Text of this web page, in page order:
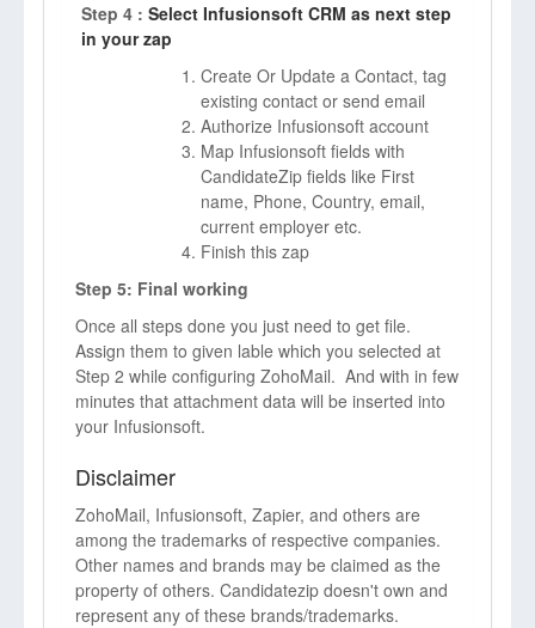
Step 4 : Select Infusionsoft CRM as next step
in your zap
Create Or Update a Contact, tag
existing contact or send email
Authorize Infusionsoft account
Map Infusionsoft fields with
CandidateZip fields like First
name, Phone, Country, email,
current employer etc.
Finish this zap
Step 5: Final working
Once all steps done you just need to get file.
Assign them to given lable which you selected at
Step 2 while configuring ZohoMail. And with in few
minutes that attachment data will be inserted into
your Infusionsoft.
Disclaimer
ZohoMail, Infusionsoft, Zapier, and others are
among the trademarks of respective companies.
Other names and brands may be claimed as the
property of others. Candidatezip doesn't own and
represent any of these brands/trademarks.